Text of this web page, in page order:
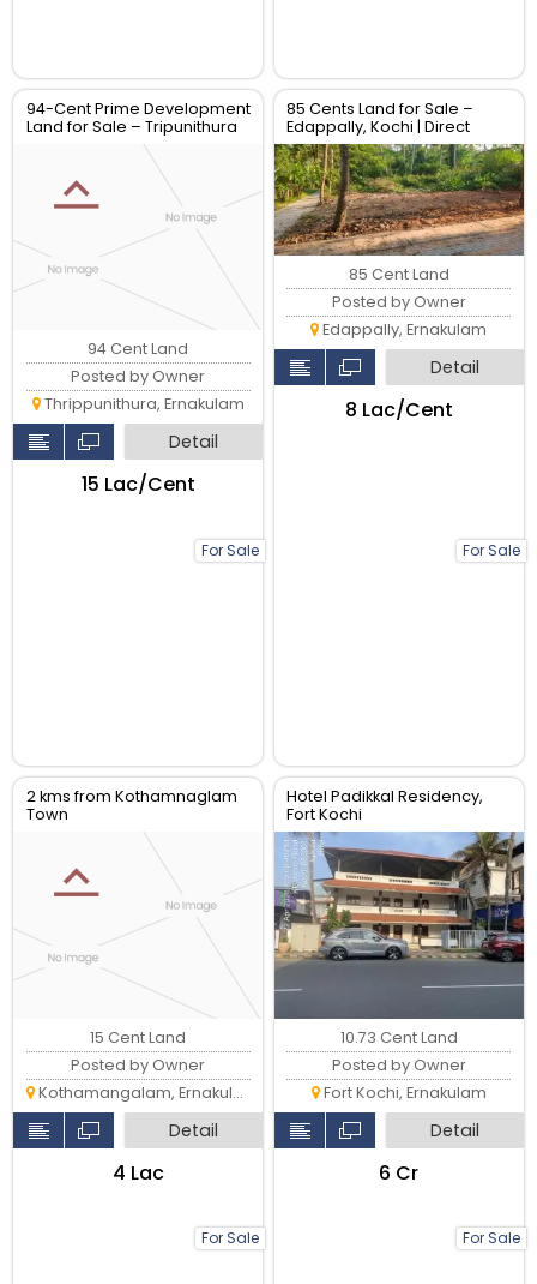
94-Cent Prime Development
Land for Sale – Tripunithura
Market Road, Kochi
For Sale
94 Cent Land
Posted by Owner
Thrippunithura, Ernakulam
Detail
₹15 Lac/Cent
85 Cents Land for Sale –
Edappally, Kochi | Direct
Owner
For Sale
85 Cent Land
Posted by Owner
Edappally, Ernakulam
Detail
₹8 Lac/Cent
2 kms from Kothamnaglam
Town
For Sale
15 Cent Land
Posted by Owner
Kothamangalam, Ernakulam
Detail
₹4 Lac
Hotel Padikkal Residency,
Fort Kochi
For Sale
10.73 Cent Land
Posted by Owner
Fort Kochi, Ernakulam
Detail
₹6 Cr